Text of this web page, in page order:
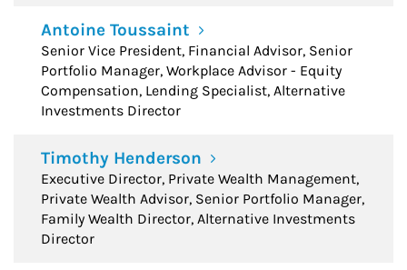
Antoine Toussaint
Senior Vice President, Financial Advisor, Senior
Portfolio Manager, Workplace Advisor - Equity
Compensation, Lending Specialist, Alternative
Investments Director
Timothy Henderson
Executive Director, Private Wealth Management,
Private Wealth Advisor, Senior Portfolio Manager,
Family Wealth Director, Alternative Investments
Director